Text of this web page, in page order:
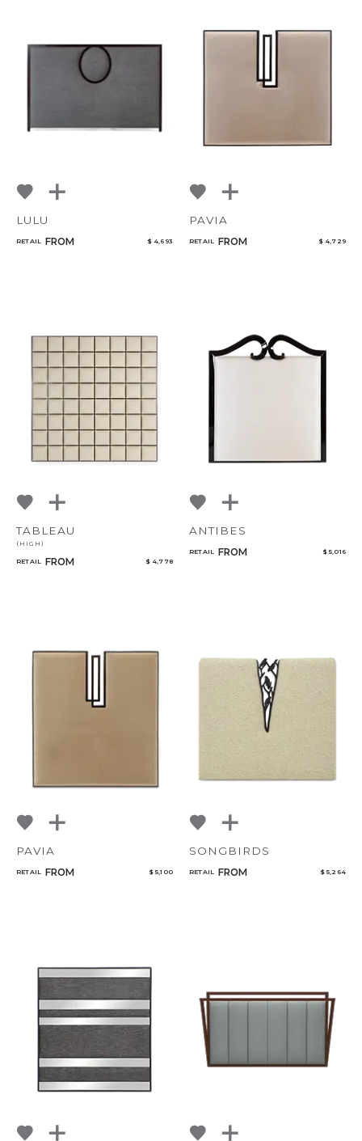
LULU
RETAIL FROM $ 4,693
PAVIA
RETAIL FROM $ 4,729
TABLEAU
(HIGH)
RETAIL FROM $ 4,778
ANTIBES
RETAIL FROM $ 5,016
PAVIA
RETAIL FROM $ 5,100
SONGBIRDS
RETAIL FROM $ 5,264